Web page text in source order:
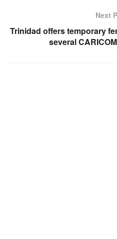
Next
Trinidad offers temporary
several